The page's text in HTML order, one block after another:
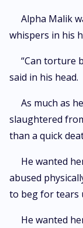
Alpha Malik
whispers in his
“Can torture
said in his head.
As much as
slaughtered
than a quick
He wanted
abused
to beg for tears
He wanted